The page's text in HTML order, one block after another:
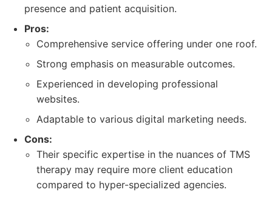
presence and patient acquisition.
Pros:
Comprehensive service offering under one roof.
Strong emphasis on measurable outcomes.
Experienced in developing professional
websites.
Adaptable to various digital marketing needs.
Cons:
Their specific expertise in the nuances of TMS
therapy may require more client education
compared to hyper-specialized agencies.